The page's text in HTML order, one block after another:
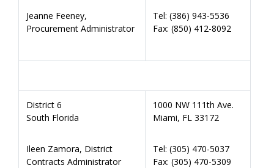
Jeanne Feeney,
Procurement Administrator
Tel: (386) 943-5536
Fax: (850) 412-8092
District 6
South Florida
Ileen Zamora, District
Contracts Administrator
1000 NW 111th Ave.
Miami, FL 33172
Tel: (305) 470-5037
Fax: (305) 470-5309